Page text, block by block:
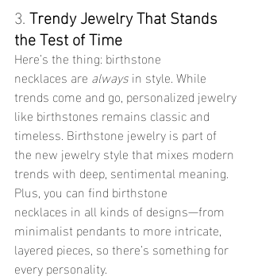
3. Trendy Jewelry That Stands
the Test of Time
Here’s the thing: birthstone
necklaces are always in style. While
trends come and go, personalized jewelry
like birthstones remains classic and
timeless. Birthstone jewelry is part of
the new jewelry style that mixes modern
trends with deep, sentimental meaning.
Plus, you can find birthstone
necklaces in all kinds of designs—from
minimalist pendants to more intricate,
layered pieces, so there’s something for
every personality.